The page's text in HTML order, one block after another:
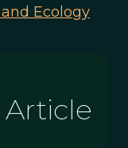
Ecology
Article